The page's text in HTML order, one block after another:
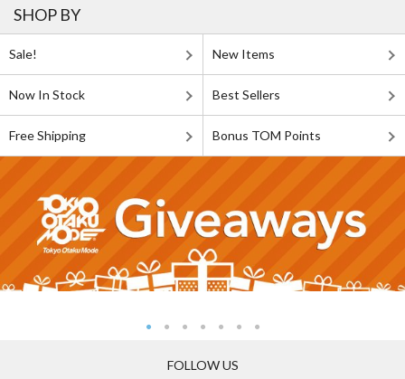
SHOP BY
Sale! New Items
Now In Stock Best Sellers
Free Shipping Bonus TOM Points
FOLLOW US